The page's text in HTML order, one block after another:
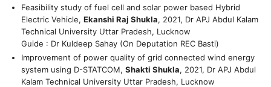
Feasibility study of fuel cell and solar power based Hybrid
Electric Vehicle, Ekanshi Raj Shukla, 2021, Dr APJ Abdul Kalam
Technical University Uttar Pradesh, Lucknow
Guide : Dr Kuldeep Sahay (On Deputation REC Basti)
Improvement of power quality of grid connected wind energy
system using D-STATCOM, Shakti Shukla, 2021, Dr APJ Abdul
Kalam Technical University Uttar Pradesh, Lucknow